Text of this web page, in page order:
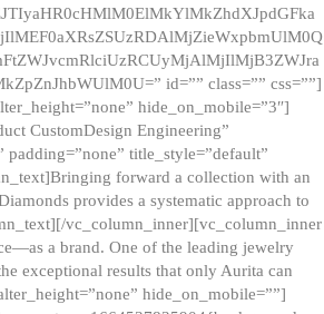
id=”” class=”” css=””]
hide_on_mobile=”3″]
CustomDesign Engineering”
padding=”none” title_style=”default”
forward a collection with an
provides a systematic approach to
vc_column_inner][vc_column_inner
a brand. One of the leading jewelry
exceptional results that only Aurita can
hide_on_mobile=””]